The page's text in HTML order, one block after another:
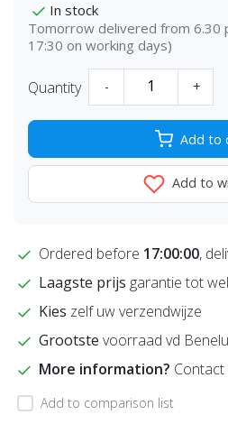
In stock
Tomorrow delivered from 6.30
17:30 on working days)
Quantity - +
Add to
Add to
Ordered before 17:00:00,
Laagste prijs garantie tot
Kies zelf uw verzendwijze
Grootste voorraad vd
More information?
Add to comparison list